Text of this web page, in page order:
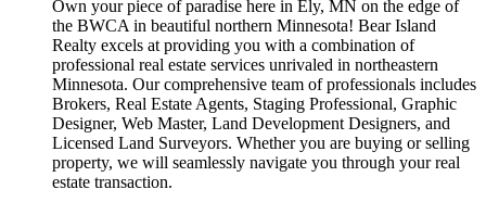
Own your piece of paradise here in Ely, MN on the edge of
the BWCA in beautiful northern Minnesota! Bear Island
Realty excels at providing you with a combination of
professional real estate services unrivaled in northeastern
Minnesota. Our comprehensive team of professionals includes
Brokers, Real Estate Agents, Staging Professional, Graphic
Designer, Web Master, Land Development Designers, and
Licensed Land Surveyors. Whether you are buying or selling
property, we will seamlessly navigate you through your real
estate transaction.